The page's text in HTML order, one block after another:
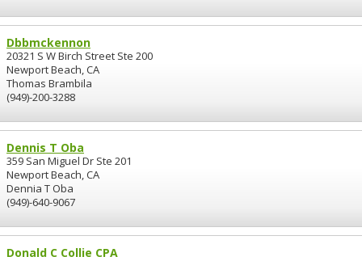
Dbbmckennon
20321 S W Birch Street Ste 200
Newport Beach, CA
Thomas Brambila
(949)-200-3288
Dennis T Oba
359 San Miguel Dr Ste 201
Newport Beach, CA
Dennia T Oba
(949)-640-9067
Donald C Collie CPA